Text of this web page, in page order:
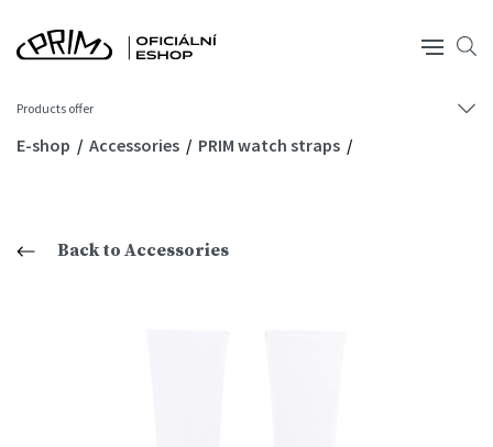
Products offer
E-shop Accessories PRIM watch straps
Back to Accessories